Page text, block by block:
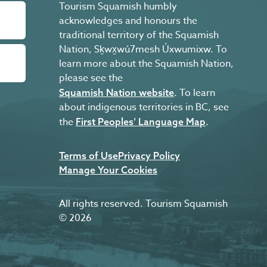
Tourism Squamish humbly
acknowledges and honours the
traditional territory of the Squamish
Nation, Sḵwx̱wú7mesh Úxwumixw. To
learn more about the Squamish Nation,
please see the
Squamish Nation website. To learn
about indigenous territories in BC, see
the First Peoples’ Language Map.
Terms of UsePrivacy Policy
Manage Your Cookies
All rights reserved. Tourism Squamish
© 2026